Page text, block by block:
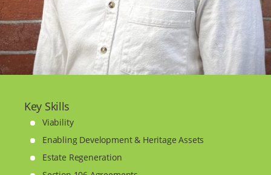
Key Skills
Viability
Enabling Development & Heritage Assets
Estate Regeneration